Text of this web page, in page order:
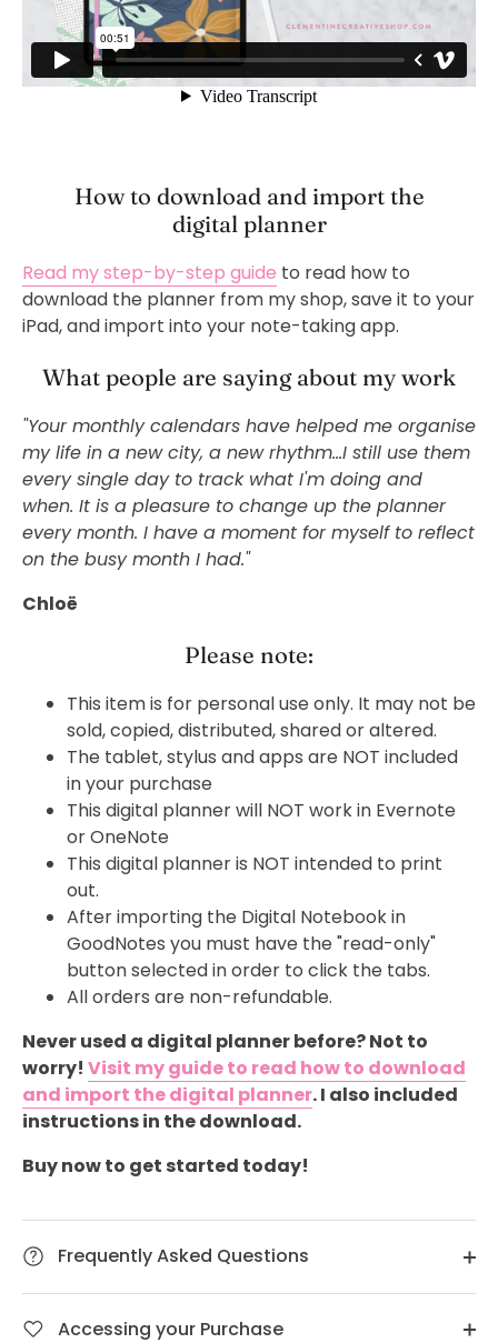
How to download and import the
digital planner
Read my step-by-step guide to read how to
download the planner from my shop, save it to your
iPad, and import into your note-taking app.
What people are saying about my work
"Your monthly calendars have helped me organise
my life in a new city, a new rhythm...I still use them
every single day to track what I'm doing and
when. It is a pleasure to change up the planner
every month. I have a moment for myself to reflect
on the busy month I had."
Chloë
Please note:
This item is for personal use only. It may not be
sold, copied, distributed, shared or altered.
The tablet, stylus and apps are NOT included
in your purchase
This digital planner will NOT work in Evernote
or OneNote
This digital planner is NOT intended to print
out.
After importing the Digital Notebook in
GoodNotes you must have the "read-only"
button selected in order to click the tabs.
All orders are non-refundable.
Never used a digital planner before? Not to
worry! Visit my guide to read how to download
and import the digital planner. I also included
instructions in the download.
Buy now to get started today!
Frequently Asked Questions
Accessing your Purchase